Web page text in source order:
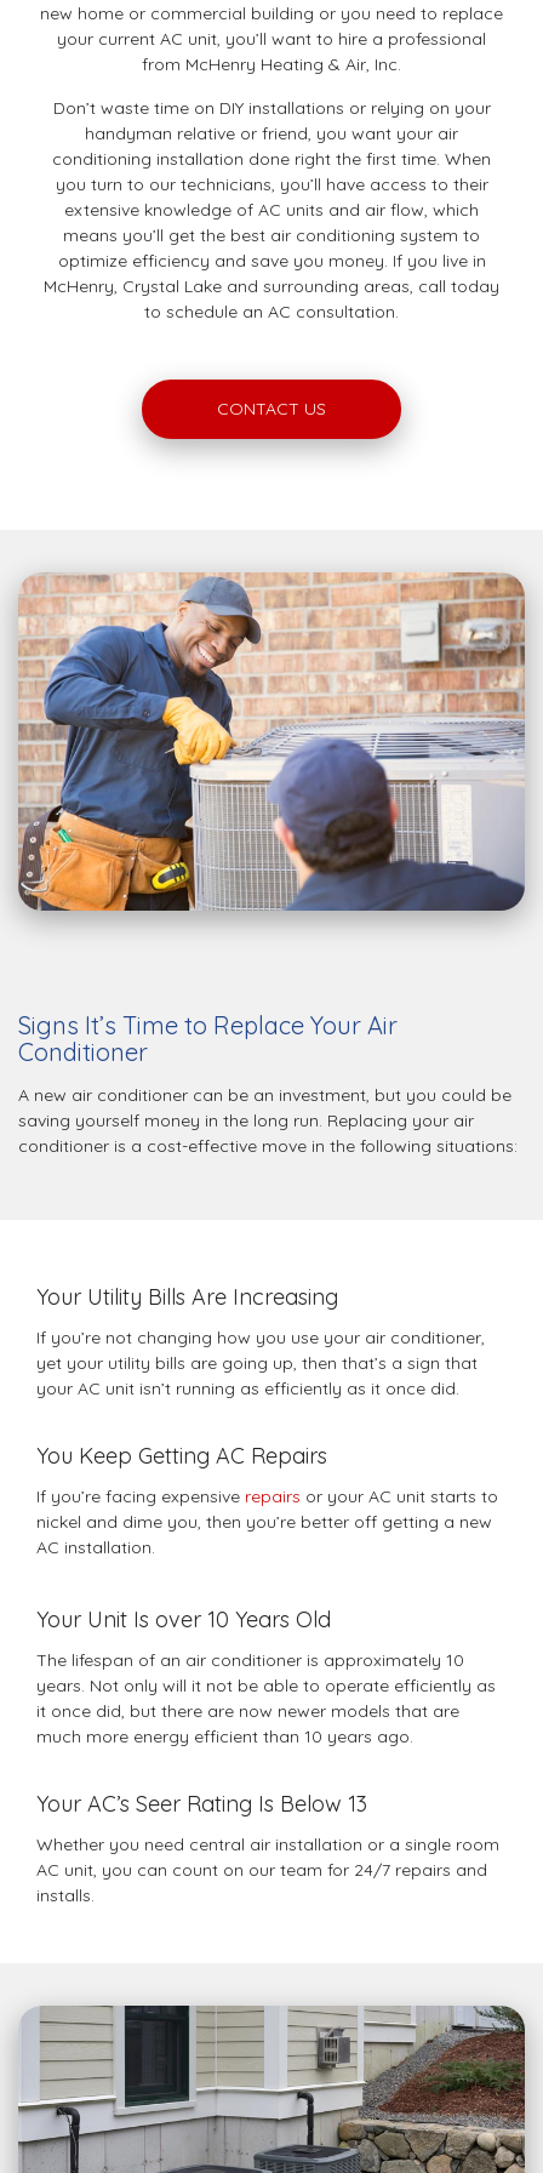
new home or commercial building or you need to replace
your current AC unit, you’ll want to hire a professional
from McHenry Heating & Air, Inc.
Don’t waste time on DIY installations or relying on your
handyman relative or friend, you want your air
conditioning installation done right the first time. When
you turn to our technicians, you’ll have access to their
extensive knowledge of AC units and air flow, which
means you’ll get the best air conditioning system to
optimize efficiency and save you money. If you live in
McHenry, Crystal Lake and surrounding areas, call today
to schedule an AC consultation.
CONTACT US
Signs It’s Time to Replace Your Air
Conditioner
A new air conditioner can be an investment, but you could be
saving yourself money in the long run. Replacing your air
conditioner is a cost-effective move in the following situations:
Your Utility Bills Are Increasing
If you’re not changing how you use your air conditioner,
yet your utility bills are going up, then that’s a sign that
your AC unit isn’t running as efficiently as it once did.
You Keep Getting AC Repairs
If you’re facing expensive repairs or your AC unit starts to
nickel and dime you, then you’re better off getting a new
AC installation.
Your Unit Is over 10 Years Old
The lifespan of an air conditioner is approximately 10
years. Not only will it not be able to operate efficiently as
it once did, but there are now newer models that are
much more energy efficient than 10 years ago.
Your AC’s Seer Rating Is Below 13
Whether you need central air installation or a single room
AC unit, you can count on our team for 24/7 repairs and
installs.